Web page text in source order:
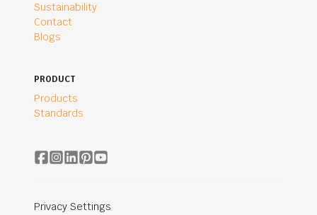
Sustainability
Contact
Blogs
PRODUCT
Products
Standards
Privacy Settings